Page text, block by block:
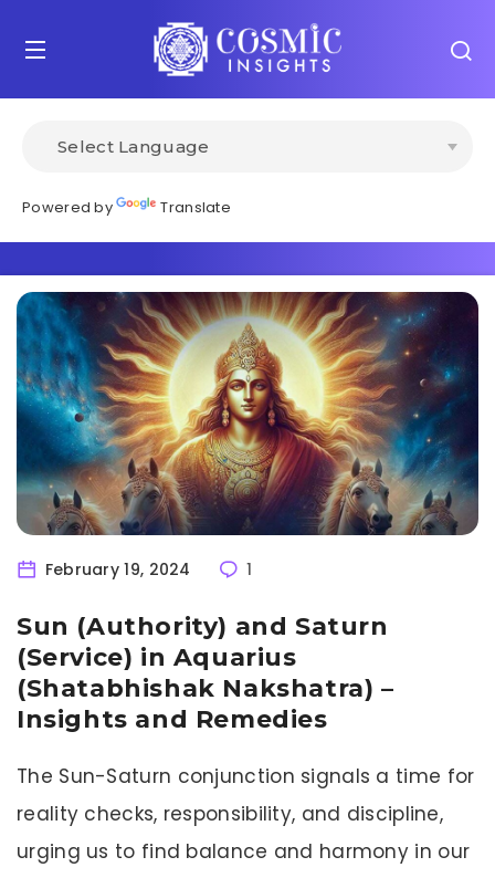
Powered by Translate
February 19, 2024 1
Sun (Authority) and Saturn
(Service) in Aquarius
(Shatabhishak Nakshatra) –
Insights and Remedies
The Sun-Saturn conjunction signals a time for
reality checks, responsibility, and discipline,
urging us to find balance and harmony in our